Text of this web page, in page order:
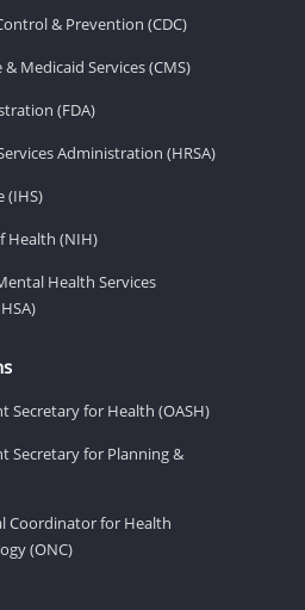
& Prevention (CDC)
Medicaid Services (CMS)
(FDA)
Administration (HRSA)
(IHS)
Health (NIH)
Health Services
Secretary for Health (OASH)
Secretary for Planning &
Coordinator for Health
(ONC)